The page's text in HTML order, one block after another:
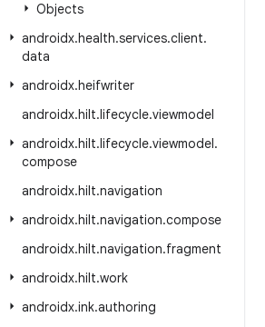
Objects
androidx.health.services.client.
data
androidx.heifwriter
androidx.hilt.lifecycle.viewmodel
androidx.hilt.lifecycle.viewmodel.
compose
androidx.hilt.navigation
androidx.hilt.navigation.compose
androidx.hilt.navigation.fragment
androidx.hilt.work
androidx.ink.authoring